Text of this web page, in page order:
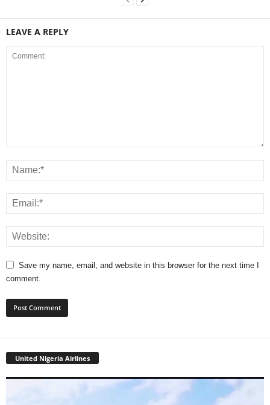
LEAVE A REPLY
Save my name, email, and website in this browser for the next time I
comment.
United Nigeria Airlines